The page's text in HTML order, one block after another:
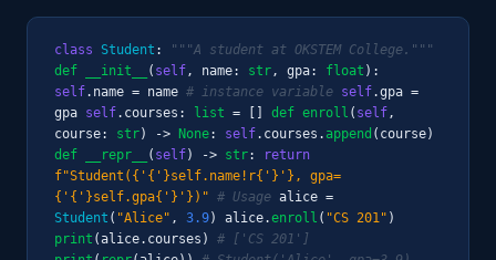
class Student :
"""A student at OKSTEM College."""
def
__init__ ( self, name: str, gpa: float ):
self.name = name # instance variable self.gpa =
gpa self.courses: list = [] def enroll ( self,
course: str) -> None: self.courses. append (course)
def
__repr__ ( self) -> str:
return
f"Student({'{'}self.name!r{'}'}, gpa=
{'{'}self.gpa{'}'})" # Usage alice =
Student ( "Alice" , 3.9) alice.enroll ( "CS 201" )
print (alice.courses) # ['CS 201']